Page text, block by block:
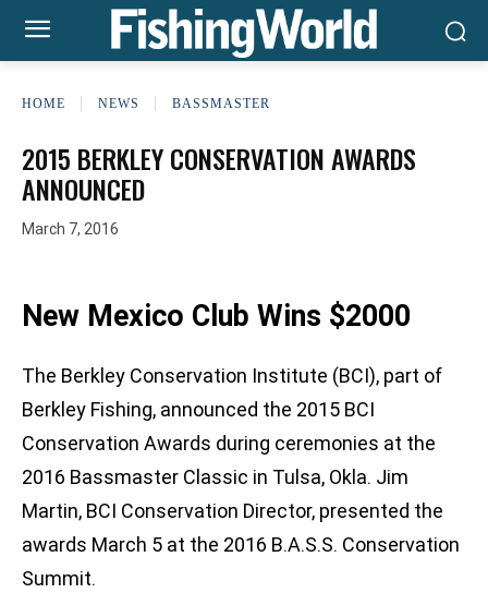
HOME NEWS BASSMASTER
2015 BERKLEY CONSERVATION AWARDS
ANNOUNCED
March 7, 2016
New Mexico Club Wins $2000
The Berkley Conservation Institute (BCI), part of
Berkley Fishing, announced the 2015 BCI
Conservation Awards during ceremonies at the
2016 Bassmaster Classic in Tulsa, Okla. Jim
Martin, BCI Conservation Director, presented the
awards March 5 at the 2016 B.A.S.S. Conservation
Summit.